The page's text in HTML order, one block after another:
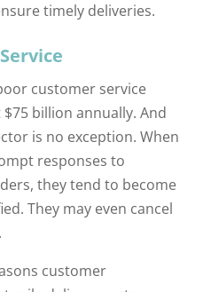
timely deliveries.
customer service
billion annually. And
is no exception. When
responses to
they tend to become
They may even cancel
customer